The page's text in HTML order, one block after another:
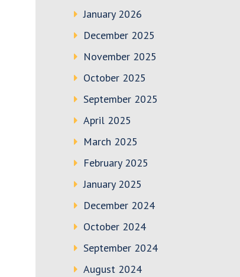
January 2026
December 2025
November 2025
October 2025
September 2025
April 2025
March 2025
February 2025
January 2025
December 2024
October 2024
September 2024
August 2024